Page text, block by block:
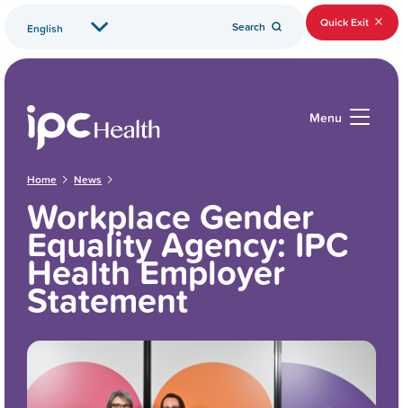
Search Quick Exit
Menu
Home News
Workplace Gender
Equality Agency: IPC
Health Employer
Statement